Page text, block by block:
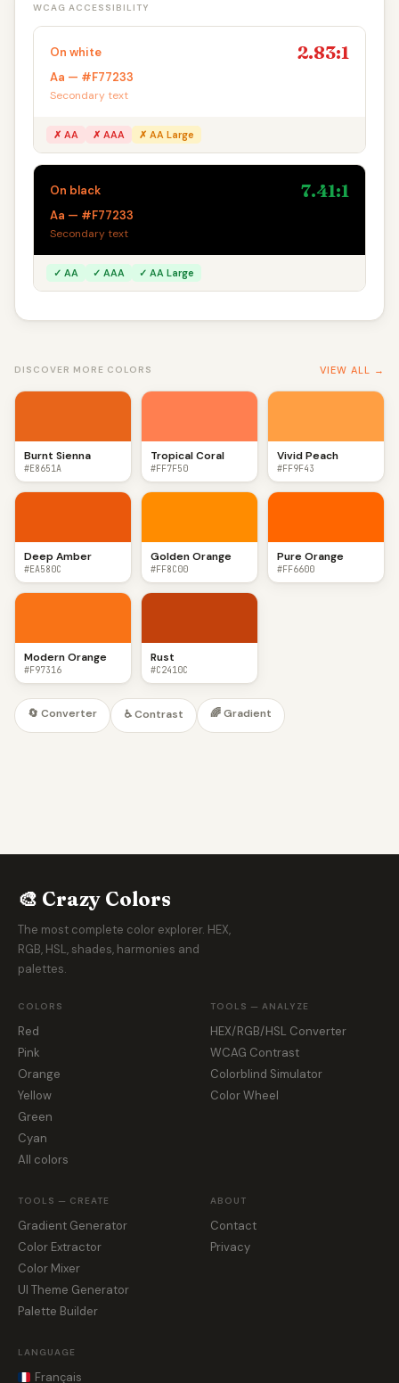
WCAG ACCESSIBILITY
On white 2.83:1
Aa — #F77233
Secondary text
✗ AA ✗ AAA ✗ AA Large
On black 7.41:1
Aa — #F77233
Secondary text
✓ AA ✓ AAA ✓ AA Large
DISCOVER MORE COLORS VIEW ALL →
Burnt Sienna
#E8651A
Tropical Coral
#FF7F50
Vivid Peach
#FF9F43
Deep Amber
#EA580C
Golden Orange
#FF8C00
Pure Orange
#FF6600
Modern Orange
#F97316
Rust
#C2410C
🔄 Converter ♿ Contrast 🌈 Gradient
🎨 Crazy Colors
The most complete color explorer. HEX,
RGB, HSL, shades, harmonies and
palettes.
COLORS
Red
Pink
Orange
Yellow
Green
Cyan
All colors
TOOLS — ANALYZE
HEX/RGB/HSL Converter
WCAG Contrast
Colorblind Simulator
Color Wheel
TOOLS — CREATE
Gradient Generator
Color Extractor
Color Mixer
UI Theme Generator
Palette Builder
ABOUT
Contact
Privacy
LANGUAGE
Français